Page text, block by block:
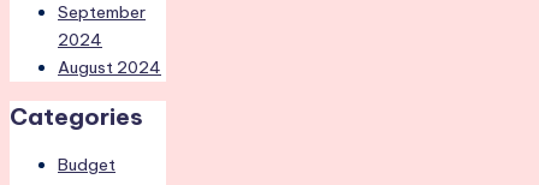
September
2024
August 2024
Categories
Budget